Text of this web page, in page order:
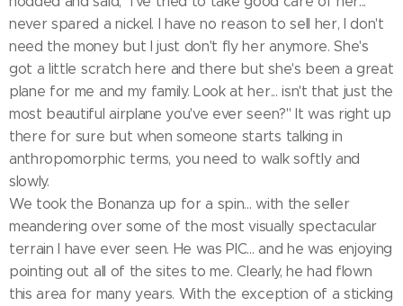
never spared a nickel. I have no reason to sell her, I don't
need the money but I just don't fly her anymore. She's
got a little scratch here and there but she's been a great
plane for me and my family. Look at her... isn't that just the
most beautiful airplane you've ever seen?" It was right up
there for sure but when someone starts talking in
anthropomorphic terms, you need to walk softly and
slowly.
We took the Bonanza up for a spin... with the seller
meandering over some of the most visually spectacular
terrain I have ever seen. He was PIC... and he was enjoying
pointing out all of the sites to me. Clearly, he had flown
this area for many years. With the exception of a sticking